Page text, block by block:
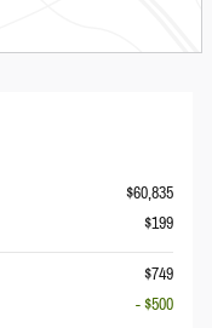
$60,835
$199
$749
- $500